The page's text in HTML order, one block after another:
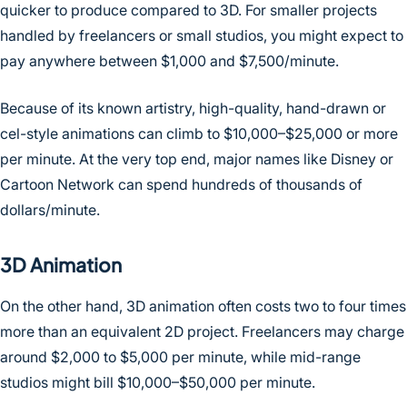
quicker to produce compared to 3D. For smaller projects
handled by freelancers or small studios, you might expect to
pay anywhere between $1,000 and $7,500/minute.
Because of its known artistry, high-quality, hand-drawn or
cel-style animations can climb to $10,000–$25,000 or more
per minute. At the very top end, major names like Disney or
Cartoon Network can spend hundreds of thousands of
dollars/minute.
3D Animation
On the other hand, 3D animation often costs two to four times
more than an equivalent 2D project. Freelancers may charge
around $2,000 to $5,000 per minute, while mid-range
studios might bill $10,000–$50,000 per minute.